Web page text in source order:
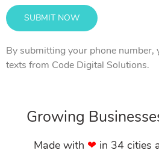
By submitting your phone number,
texts from Code Digital Solutions.
Growing
Made with ❤︎ in 34 cities